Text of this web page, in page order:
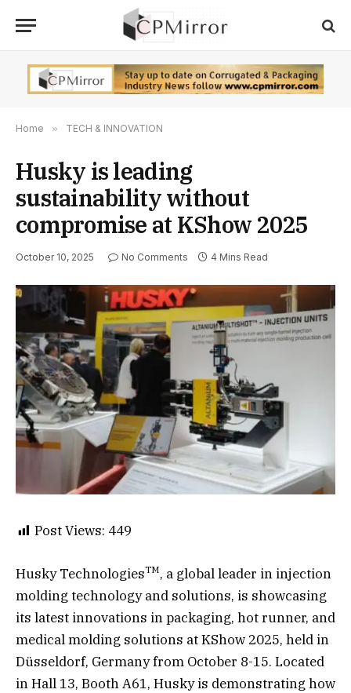
Home » TECH & INNOVATION
Husky is leading
sustainability without
compromise at KShow 2025
October 10, 2025 No Comments 4 Mins Read
Post Views: 449
Husky TechnologiesTM, a global leader in injection
molding technology and solutions, is showcasing
its latest innovations in packaging, hot runner, and
medical molding solutions at KShow 2025, held in
Düsseldorf, Germany from October 8-15. Located
in Hall 13, Booth A61, Husky is demonstrating how